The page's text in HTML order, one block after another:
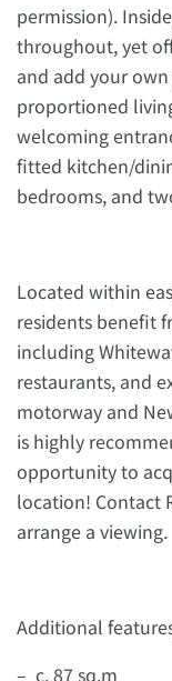
permission).
throughout, yet
and add your
proportioned
welcoming
fitted kitchen/
bedrooms, and
Located within
residents benefit
including
restaurants, and
motorway and
is highly
opportunity to
location! Contact
arrange a viewing.
Additional
– c. 87 sq.m